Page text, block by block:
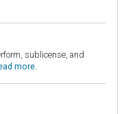
sublicense, and
more.